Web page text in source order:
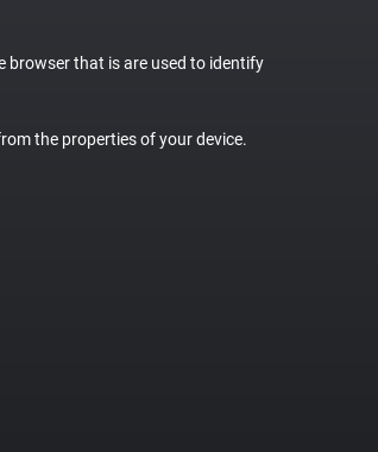
browser that is are used to identify
the properties of your device.